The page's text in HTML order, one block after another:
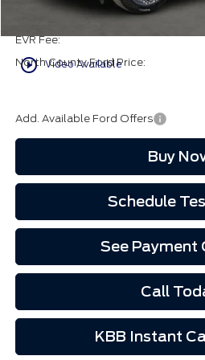
play_circle_outline Video Available
EVR Fee:
North County Ford Price:
Add. Available Ford Offers
Buy
Schedule
See Payment
Call
KBB Instant